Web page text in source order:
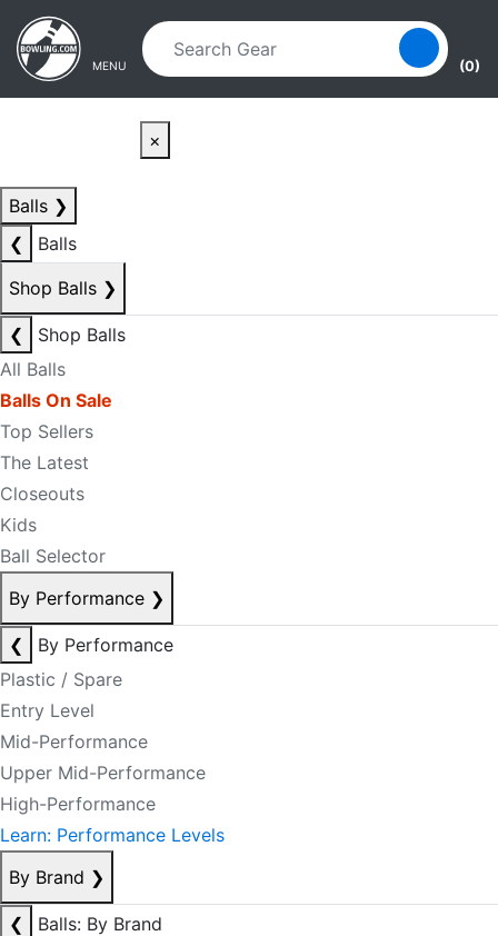
Skip to main content
Skip to navigation
MENU (0)
×
Balls ❯
❮
Balls
Shop Balls ❯
❮
Shop Balls
All Balls
Balls On Sale
Top Sellers
The Latest
Closeouts
Kids
Ball Selector
By Performance ❯
❮
By Performance
Plastic / Spare
Entry Level
Mid-Performance
Upper Mid-Performance
High-Performance
Learn: Performance Levels
By Brand ❯
❮
Balls: By Brand